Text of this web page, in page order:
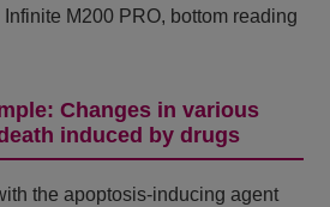
M200 PRO, bottom reading
Changes in various
induced by drugs
the apoptosis-inducing agent